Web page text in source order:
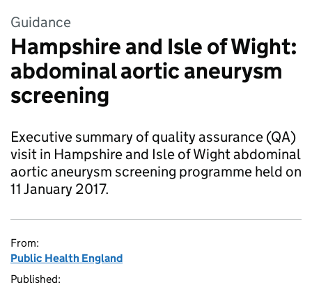
Guidance
Hampshire and Isle of Wight:
abdominal aortic aneurysm
screening
Executive summary of quality assurance (QA)
visit in Hampshire and Isle of Wight abdominal
aortic aneurysm screening programme held on
11 January 2017.
From:
Public Health England
Published: